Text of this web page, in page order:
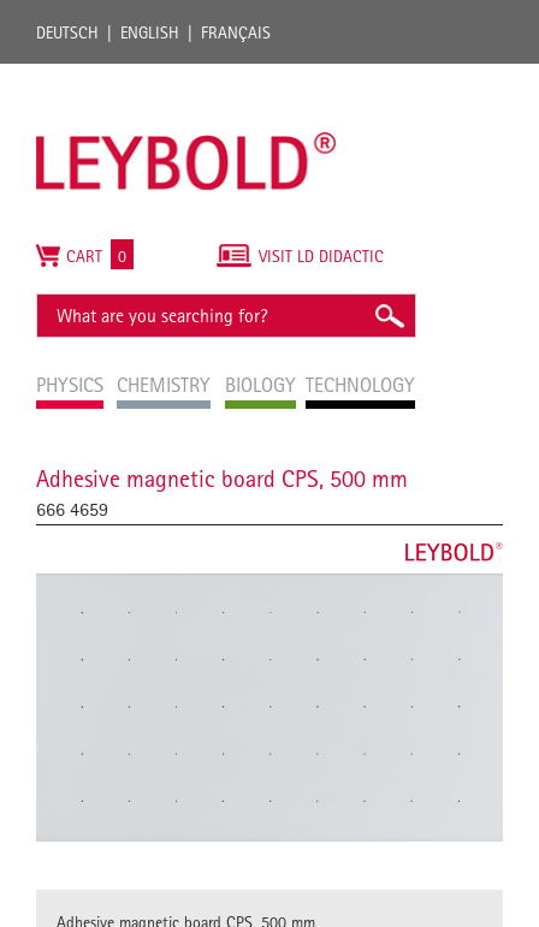
DEUTSCH ENGLISH FRANÇAIS
PHYSICS CHEMISTRY BIOLOGY TECHNOLOGY
VISIT LD DIDACTIC
CART 0
Adhesive magnetic board CPS, 500 mm
666 4659
Adhesive magnetic board CPS, 500 mm